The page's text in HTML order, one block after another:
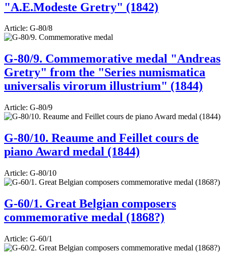
"A.E.Modeste Gretry" (1842)
Article: G-80/8
G-80/9. Commemorative medal "Andreas
Gretry" from the "Series numismatica
universalis virorum illustrium" (1844)
Article: G-80/9
G-80/10. Reaume and Feillet cours de
piano Award medal (1844)
Article: G-80/10
G-60/1. Great Belgian composers
commemorative medal (1868?)
Article: G-60/1